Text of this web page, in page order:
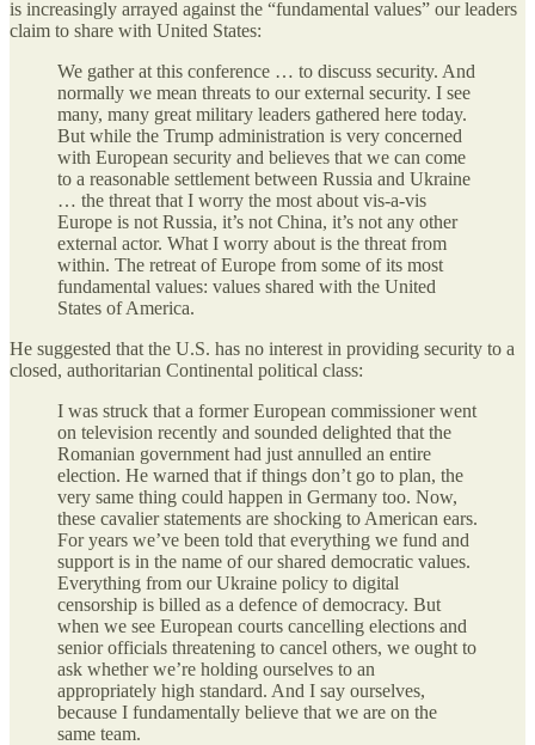
is increasingly arrayed against the “fundamental values” our leaders
claim to share with United States:
We gather at this conference … to discuss security. And
normally we mean threats to our external security. I see
many, many great military leaders gathered here today.
But while the Trump administration is very concerned
with European security and believes that we can come
to a reasonable settlement between Russia and Ukraine
… the threat that I worry the most about vis-a-vis
Europe is not Russia, it’s not China, it’s not any other
external actor. What I worry about is the threat from
within. The retreat of Europe from some of its most
fundamental values: values shared with the United
States of America.
He suggested that the U.S. has no interest in providing security to a
closed, authoritarian Continental political class:
I was struck that a former European commissioner went
on television recently and sounded delighted that the
Romanian government had just annulled an entire
election. He warned that if things don’t go to plan, the
very same thing could happen in Germany too. Now,
these cavalier statements are shocking to American ears.
For years we’ve been told that everything we fund and
support is in the name of our shared democratic values.
Everything from our Ukraine policy to digital
censorship is billed as a defence of democracy. But
when we see European courts cancelling elections and
senior officials threatening to cancel others, we ought to
ask whether we’re holding ourselves to an
appropriately high standard. And I say ourselves,
because I fundamentally believe that we are on the
same team.